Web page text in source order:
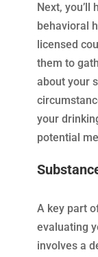
Next, you’ll
behavioral
licensed
them to
about your
your
potential
A key part
evaluating
involves a